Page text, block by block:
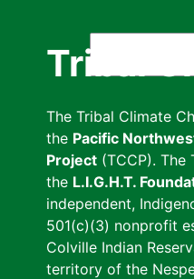
Tribal
The Tribal Climate
the Pacific
Project (TCCP).
the L.I.G.H.T.
independent,
501(c)(3) nonprofit
Colville Indian
territory of the